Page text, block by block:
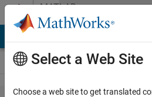
Skip to contentMATLAB
Answers
Select a Web Site
Choose a web site to get translated